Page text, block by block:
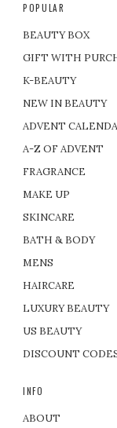
POPULAR
BEAUTY BOX
GIFT WITH
K-BEAUTY
NEW IN BEAUTY
ADVENT
A-Z OF ADVENT
FRAGRANCE
MAKE UP
SKINCARE
BATH & BODY
MENS
HAIRCARE
LUXURY BEAUTY
US BEAUTY
DISCOUNT
INFO
ABOUT